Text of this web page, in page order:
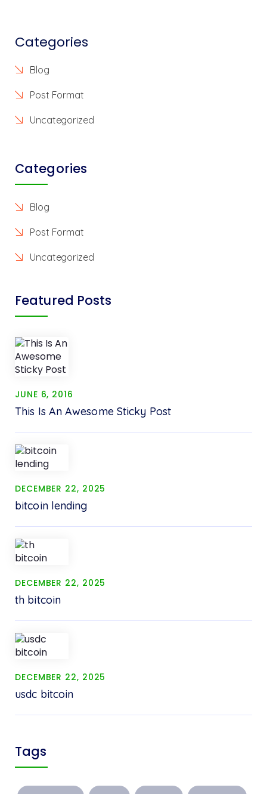
Categories
Blog
Post Format
Uncategorized
Categories
Blog
Post Format
Uncategorized
Featured Posts
JUNE 6, 2016
This Is An Awesome Sticky Post
DECEMBER 22, 2025
bitcoin lending
DECEMBER 22, 2025
th bitcoin
DECEMBER 22, 2025
usdc bitcoin
Tags